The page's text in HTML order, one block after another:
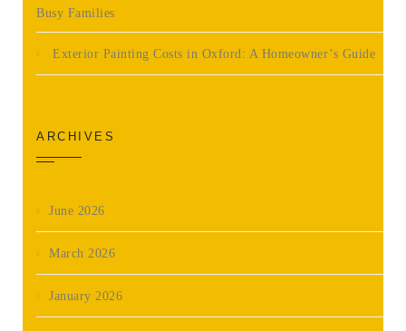
Busy Families
Exterior Painting Costs in Oxford: A Homeowner’s Guide
ARCHIVES
June 2026
March 2026
January 2026